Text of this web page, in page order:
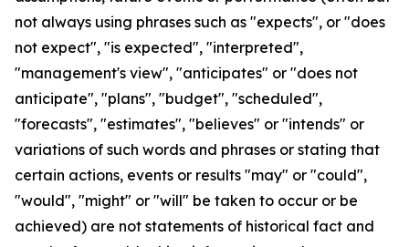
not always using phrases such as "expects", or "does
not expect", "is expected", "interpreted",
"management's view", "anticipates" or "does not
anticipate", "plans", "budget", "scheduled",
"forecasts", "estimates", "believes" or "intends" or
variations of such words and phrases or stating that
certain actions, events or results "may" or "could",
"would", "might" or "will" be taken to occur or be
achieved) are not statements of historical fact and